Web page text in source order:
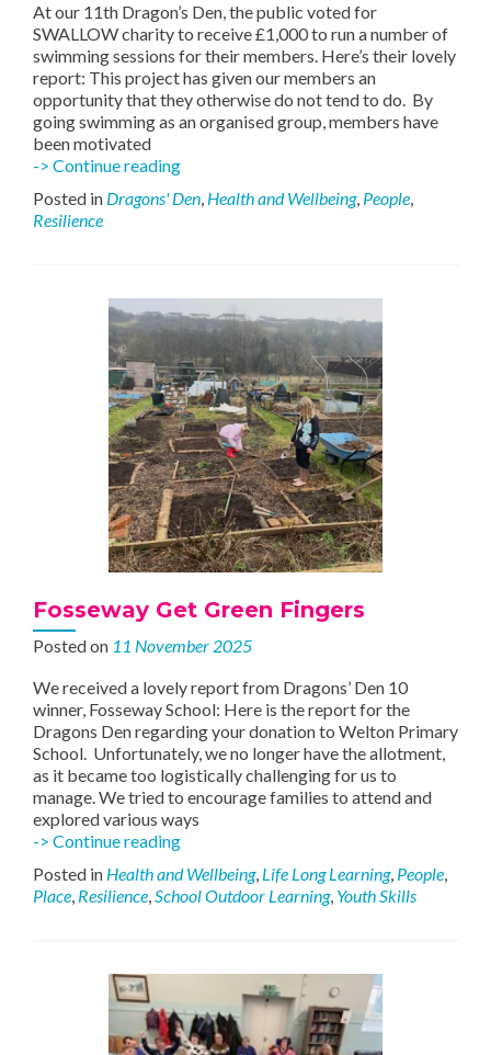
At our 11th Dragon’s Den, the public voted for
SWALLOW charity to receive £1,000 to run a number of
swimming sessions for their members. Here’s their lovely
report: This project has given our members an
opportunity that they otherwise do not tend to do. By
going swimming as an organised group, members have
been motivated
-> Continue readingSWALLOW
Posted in Dragons' Den, Health and Wellbeing, People,
Resilience
Fosseway Get Green Fingers
Posted on 11 November 2025
We received a lovely report from Dragons’ Den 10
winner, Fosseway School: Here is the report for the
Dragons Den regarding your donation to Welton Primary
School. Unfortunately, we no longer have the allotment,
as it became too logistically challenging for us to
manage. We tried to encourage families to attend and
explored various ways
-> Continue readingFosseway
Green
Fingers
Posted in Health and Wellbeing, Life Long Learning, People,
Place, Resilience,School Outdoor Learning, Youth Skills